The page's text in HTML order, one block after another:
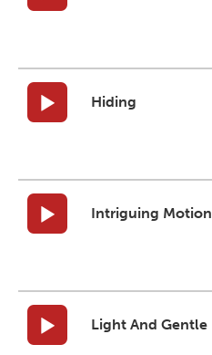
Hiding
Intriguing Motion
Light And Gentle